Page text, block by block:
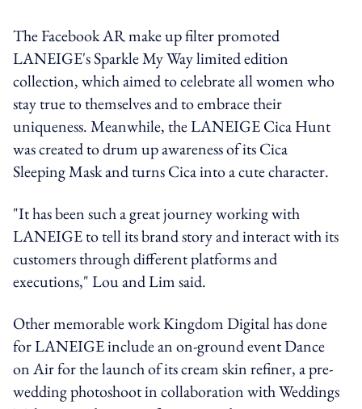
The Facebook AR make up filter promoted
LANEIGE's Sparkle My Way limited edition
collection, which aimed to celebrate all women who
stay true to themselves and to embrace their
uniqueness. Meanwhile, the LANEIGE Cica Hunt
was created to drum up awareness of its Cica
Sleeping Mask and turns Cica into a cute character.
"It has been such a great journey working with
LANEIGE to tell its brand story and interact with its
customers through different platforms and
executions," Lou and Lim said.
Other memorable work Kingdom Digital has done
for LANEIGE include an on-ground event Dance
on Air for the launch of its cream skin refiner, a pre-
wedding photoshoot in collaboration with Weddings